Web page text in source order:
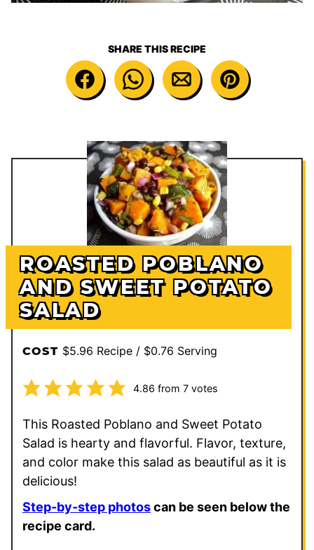
SHARE THIS RECIPE
ROASTED POBLANO
AND SWEET POTATO
SALAD
COST $5.96 Recipe / $0.76 Serving
4.86 from 7votes
This Roasted Poblano and Sweet Potato
Salad is hearty and flavorful. Flavor, texture,
and color make this salad as beautiful as it is
delicious!
Step-by-step photoscan be seen below the
recipe card.